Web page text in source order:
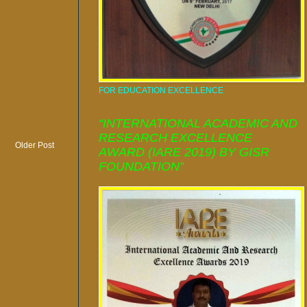
Older Post
FOR EDUCATION EXCELLENCE
“INTERNATIONAL ACADEMIC AND
RESEARCH EXCELLENCE
AWARD (IARE 2019) BY GISR
FOUNDATION”